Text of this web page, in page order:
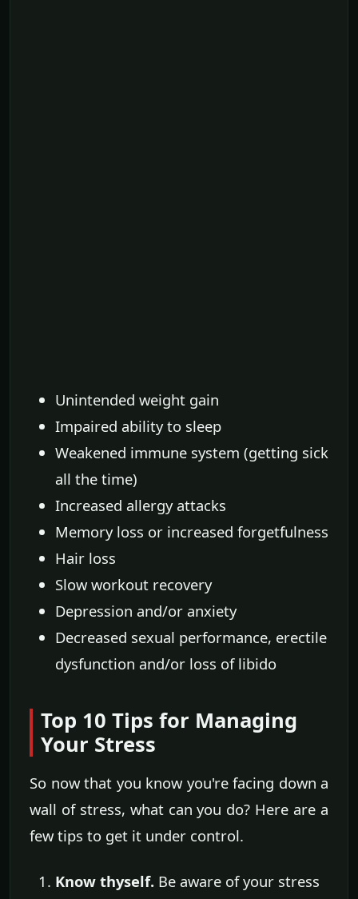
Unintended weight gain
Impaired ability to sleep
Weakened immune system (getting sick
all the time)
Increased allergy attacks
Memory loss or increased forgetfulness
Hair loss
Slow workout recovery
Depression and/or anxiety
Decreased sexual performance, erectile
dysfunction and/or loss of libido
Top 10 Tips for Managing
Your Stress
So now that you know you're facing down a
wall of stress, what can you do? Here are a
few tips to get it under control.
Know thyself. Be aware of your stress